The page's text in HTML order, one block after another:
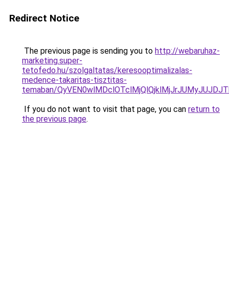
Redirect Notice
The previous page is sending you to http://webaruhaz-
marketing.super-
tetofedo.hu/szolgaltatas/keresooptimalizalas-
medence-takaritas-tisztitas-
temaban/
If you do not want to visit that page, you can return to
the previous page.